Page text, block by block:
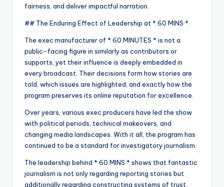
fairness, and deliver impactful narration.
## The Enduring Effect of Leadership at * 60 MINS *.
The exec manufacturer of * 60 MINUTES * is not a
public-facing figure in similarly as contributors or
supports, yet their influence is deeply embedded in
every broadcast. Their decisions form how stories are
told, which issues are highlighted, and exactly how the
program preserves its online reputation for excellence.
Over years, various exec producers have led the show
with political periods, technical makeovers, and
changing media landscapes. With it all, the program has
continued to be a standard for investigatory journalism.
The leadership behind * 60 MINS * shows that fantastic
journalism is not only regarding reporting stories but
additionally regarding constructing systems of trust,